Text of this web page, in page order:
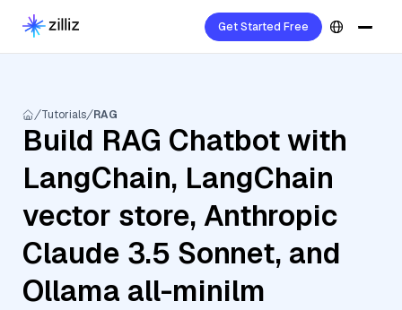
Get Started Free
Tutorials RAG
Build RAG Chatbot with
LangChain, LangChain
vector store, Anthropic
Claude 3.5 Sonnet, and
Ollama all-minilm